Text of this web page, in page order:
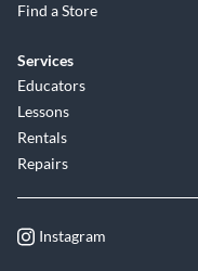
Find a Store
Services
Educators
Lessons
Rentals
Repairs
Instagram